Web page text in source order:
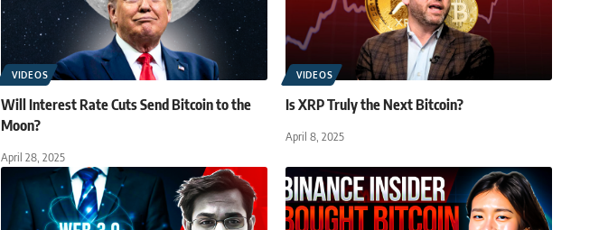
VIDEOS
Will Interest Rate Cuts Send Bitcoin to the
Moon?
April 28, 2025
VIDEOS
Is XRP Truly the Next Bitcoin?
April 8, 2025